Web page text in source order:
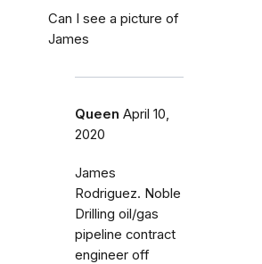
Can I see a picture of
James
Queen April 10,
2020
James
Rodriguez. Noble
Drilling oil/gas
pipeline contract
engineer off